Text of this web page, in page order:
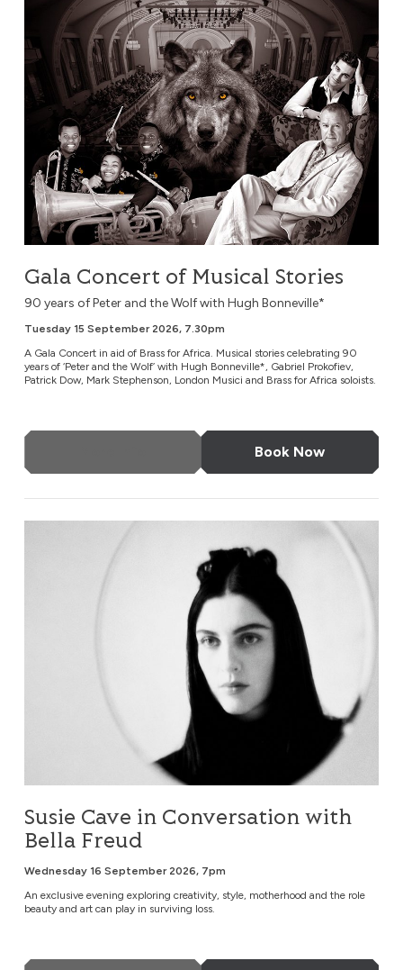
Gala Concert of Musical Stories
90 years of Peter and the Wolf with Hugh Bonneville*
Tuesday 15 September 2026, 7.30pm
A Gala Concert in aid of Brass for Africa. Musical stories celebrating 90
years of ‘Peter and the Wolf’ with Hugh Bonneville*, Gabriel Prokofiev,
Patrick Dow, Mark Stephenson, London Musici and Brass for Africa soloists.
Book Now
Susie Cave in Conversation with
Bella Freud
Wednesday 16 September 2026, 7pm
An exclusive evening exploring creativity, style, motherhood and the role
beauty and art can play in surviving loss.